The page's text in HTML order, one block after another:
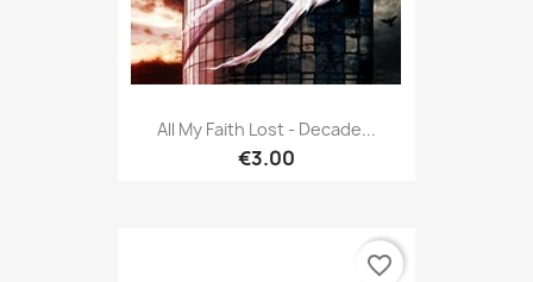
All My Faith Lost - Decade...
€3.00
favorite_border